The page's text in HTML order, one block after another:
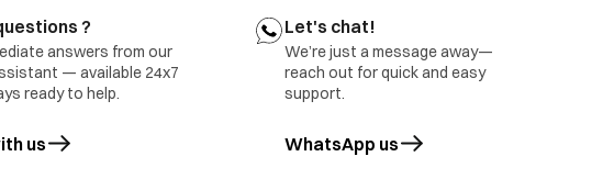
OFF.
ON.
?
answers from our
— available 24x7
ready to help.
us
Let's chat!
We’re just a message away—
reach out for quick and easy
support.
WhatsApp us
opens in a new tab